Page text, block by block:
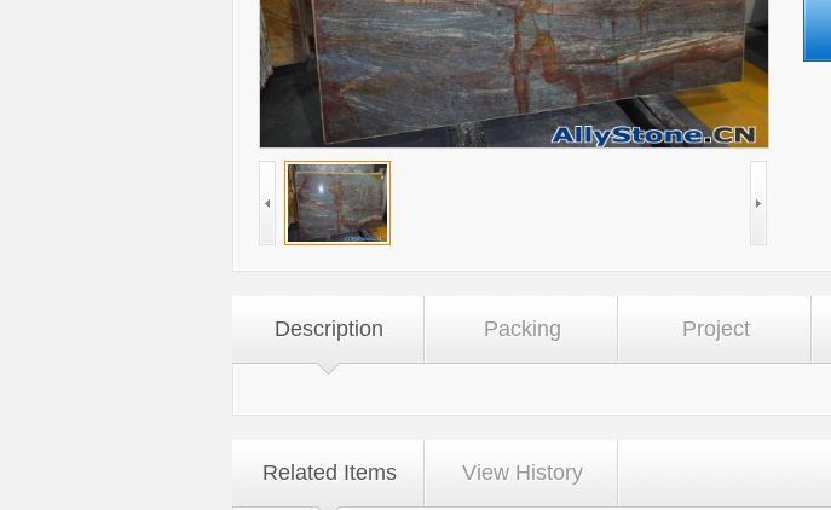
Description Packing Project
Related Items View History